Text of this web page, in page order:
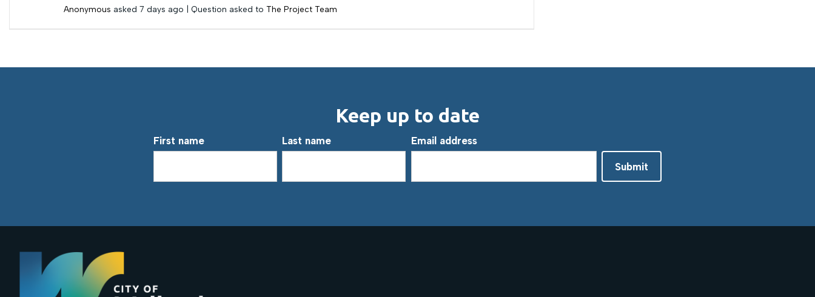
Anonymous asked 7 days ago | Question asked to The Project Team
Keep up to date
First name Last name Email address
Submit